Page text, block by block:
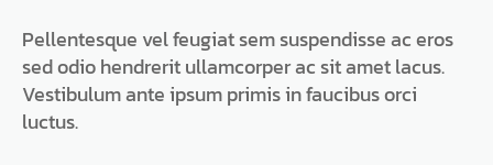
in
new
window
in
new
window
in
new
window
in
new
window
Pellentesque vel feugiat sem suspendisse ac eros
sed odio hendrerit ullamcorper ac sit amet lacus.
Vestibulum ante ipsum primis in faucibus orci
luctus.